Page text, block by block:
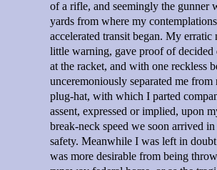
of a rifle, and seemingly the gunner
yards from where my
accelerated transit began. My erratic
little warning, gave proof of decided
at the racket, and with one reckless
unceremoniously separated me
plug-hat, with which I parted
assent, expressed or implied, upon
break-neck speed we soon arrived
safety. Meanwhile I was left in
was more desirable from being